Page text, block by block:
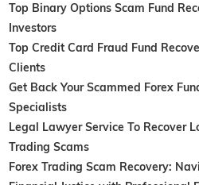
Top Binary Options Scam Fund
Investors
Top Credit Card Fraud Fund
Clients
Get Back Your Scammed Forex
Specialists
Legal Lawyer Service To Recover
Trading Scams
Forex Trading Scam Recovery: